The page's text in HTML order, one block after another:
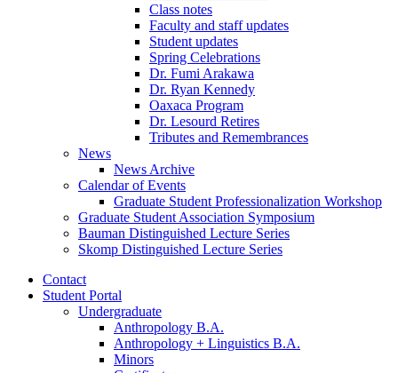
Class notes
Faculty and staff updates
Student updates
Spring Celebrations
Dr. Fumi Arakawa
Dr. Ryan Kennedy
Oaxaca Program
Dr. Lesourd Retires
Tributes and Remembrances
News
News Archive
Calendar of Events
Graduate Student Professionalization Workshop
Graduate Student Association Symposium
Bauman Distinguished Lecture Series
Skomp Distinguished Lecture Series
Contact
Student Portal
Undergraduate
Anthropology B.A.
Anthropology + Linguistics B.A.
Minors